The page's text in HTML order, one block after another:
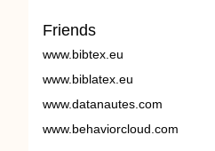
Friends
www.bibtex.eu
www.biblatex.eu
www.datanautes.com
www.behaviorcloud.com